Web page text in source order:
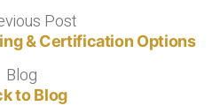
PostPrevious
post:
& Certification Options
BlogBlog
to Blog